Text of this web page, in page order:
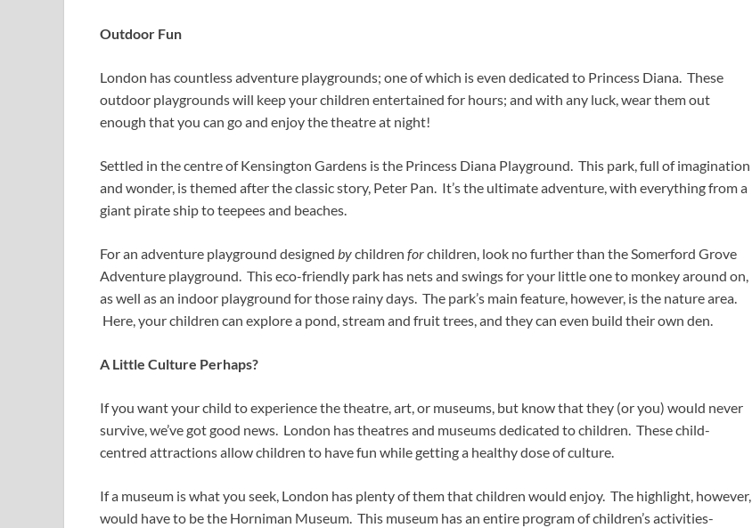
Outdoor Fun
London has countless adventure playgrounds; one of which is even dedicated to Princess Diana. These
outdoor playgrounds will keep your children entertained for hours; and with any luck, wear them out
enough that you can go and enjoy the theatre at night!
Settled in the centre of Kensington Gardens is the Princess Diana Playground. This park, full of imagination
and wonder, is themed after the classic story, Peter Pan. It’s the ultimate adventure, with everything from a
giant pirate ship to teepees and beaches.
For an adventure playground designed bychildren forchildren, look no further than the Somerford Grove
Adventure playground. This eco-friendly park has nets and swings for your little one to monkey around on,
as well as an indoor playground for those rainy days. The park’s main feature, however, is the nature area.
Here, your children can explore a pond, stream and fruit trees, and they can even build their own den.
A Little Culture Perhaps?
If you want your child to experience the theatre, art, or museums, but know that they (or you) would never
survive, we’ve got good news. London has theatres and museums dedicated to children. These child-
centred attractions allow children to have fun while getting a healthy dose of culture.
If a museum is what you seek, London has plenty of them that children would enjoy. The highlight, however,
would have to be the Horniman Museum. This museum has an entire program of children’s activities-